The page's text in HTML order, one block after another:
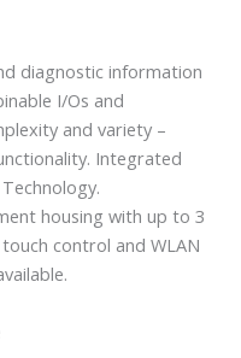
diagnostic information
I/Os and
and variety –
Integrated
housing with up to 3
control and WLAN